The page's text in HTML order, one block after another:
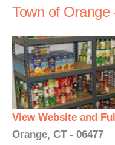
Town of
View Website and
Orange, CT - 06477